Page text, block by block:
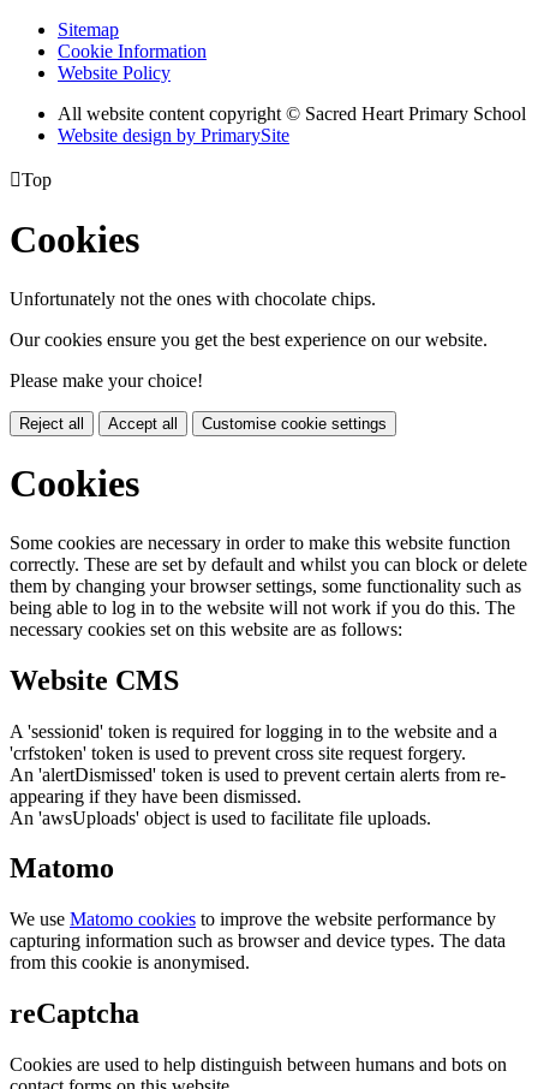
Sitemap
Cookie Information
Website Policy
All website content copyright © Sacred Heart Primary School
Website design by PrimarySite
Top
Cookies
Unfortunately not the ones with chocolate chips.
Our cookies ensure you get the best experience on our website.
Please make your choice!
Reject all Accept all Customise cookie settings
Cookies
Some cookies are necessary in order to make this website function
correctly. These are set by default and whilst you can block or delete
them by changing your browser settings, some functionality such as
being able to log in to the website will not work if you do this. The
necessary cookies set on this website are as follows:
Website CMS
A 'sessionid' token is required for logging in to the website and a
'crfstoken' token is used to prevent cross site request forgery.
An 'alertDismissed' token is used to prevent certain alerts from re-
appearing if they have been dismissed.
An 'awsUploads' object is used to facilitate file uploads.
Matomo
We use Matomo cookies to improve the website performance by
capturing information such as browser and device types. The data
from this cookie is anonymised.
reCaptcha
Cookies are used to help distinguish between humans and bots on